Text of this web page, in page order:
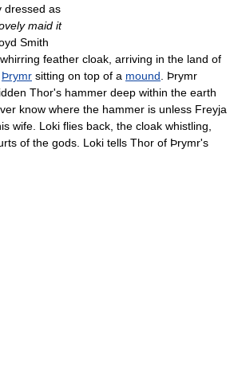
dressed as
maid it
Smith
feather cloak, arriving in the land of
Þrymr sitting on top of a mound . Þrymr
Thor's hammer deep within the earth
know where the hammer is unless Freyja
wife. Loki flies back, the cloak whistling,
of the gods. Loki tells Thor of Þrymr's